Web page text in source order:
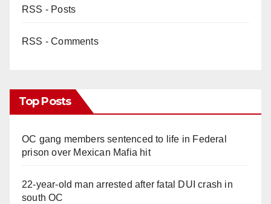
RSS - Posts
RSS - Comments
Top Posts
OC gang members sentenced to life in Federal
prison over Mexican Mafia hit
22-year-old man arrested after fatal DUI crash in
south OC